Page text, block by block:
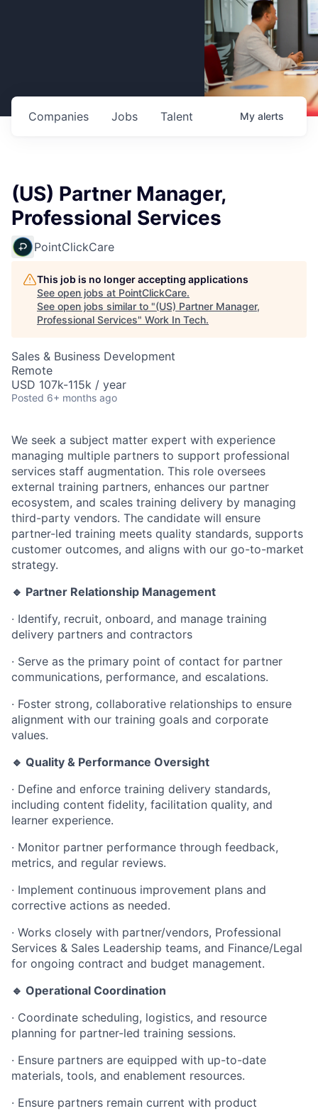
Jobs
Companies Talent My alerts
(US) Partner Manager,
Professional Services
PointClickCare
This job is no longer accepting applications
See open jobs at PointClickCare.
See open jobs similar to "(US) Partner Manager,
Professional Services" Work In Tech.
Sales & Business Development
Remote
USD 107k-115k / year
Posted 6+ months ago
We seek a subject matter expert with experience
managing multiple partners to support professional
services staff augmentation. This role oversees
external training partners, enhances our partner
ecosystem, and scales training delivery by managing
third-party vendors. The candidate will ensure
partner-led training meets quality standards, supports
customer outcomes, and aligns with our go-to-market
strategy.
🔹 Partner Relationship Management
· Identify, recruit, onboard, and manage training
delivery partners and contractors
· Serve as the primary point of contact for partner
communications, performance, and escalations.
· Foster strong, collaborative relationships to ensure
alignment with our training goals and corporate
values.
🔹 Quality & Performance Oversight
· Define and enforce training delivery standards,
including content fidelity, facilitation quality, and
learner experience.
· Monitor partner performance through feedback,
metrics, and regular reviews.
· Implement continuous improvement plans and
corrective actions as needed.
· Works closely with partner/vendors, Professional
Services & Sales Leadership teams, and Finance/Legal
for ongoing contract and budget management.
🔹 Operational Coordination
· Coordinate scheduling, logistics, and resource
planning for partner-led training sessions.
· Ensure partners are equipped with up-to-date
materials, tools, and enablement resources.
· Ensure partners remain current with product